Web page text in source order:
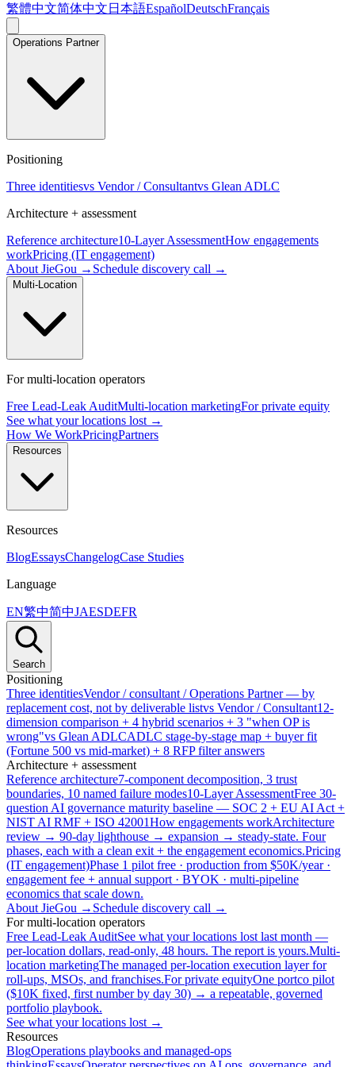
繁體中文简体中文 日本語EspañolDeutschFrançais
Operations Partner
Positioning
Three identitiesvs Vendor / Consultantvs Glean ADLC
Architecture + assessment
Reference architecture10-Layer AssessmentHow engagements
workPricing (IT engagement)
About JieGou → Schedule discovery call →
Multi-Location
For multi-location operators
Free Lead-Leak AuditMulti-location marketingFor private equity
See what your locations lost →
How We WorkPricingPartners
Resources
Resources
BlogEssaysChangelogCase Studies
Language
EN繁中简中JAESDEFR
Search
Positioning
Three identitiesVendor / consultant / Operations Partner — by
replacement cost, not by deliverable listvs Vendor / Consultant12-
dimension comparison + 4 hybrid scenarios + 3 "when OP is
wrong"vs Glean ADLCADLC stage-by-stage map + buyer fit
(Fortune 500 vs mid-market) + 8 RFP filter answers
Architecture + assessment
Reference architecture7-component decomposition, 3 trust
boundaries, 10 named failure modes10-Layer AssessmentFree 30-
question AI governance maturity baseline — SOC 2 + EU AI Act +
NIST AI RMF + ISO 42001How engagements workArchitecture
review → 90-day lighthouse → expansion → steady-state. Four
phases, each with a clean exit + the engagement economics.Pricing
(IT engagement)Phase 1 pilot free · production from $50K/year ·
engagement fee + annual support · BYOK · multi-pipeline
economics that scale down.
About JieGou → Schedule discovery call →
For multi-location operators
Free Lead-Leak AuditSee what your locations lost last month —
per-location dollars, read-only, 48 hours. The report is yours.Multi-
location marketingThe managed per-location execution layer for
roll-ups, MSOs, and franchises.For private equityOne portco pilot
($10K fixed, first number by day 30) → a repeatable, governed
portfolio playbook.
See what your locations lost →
Resources
BlogOperations playbooks and managed-ops